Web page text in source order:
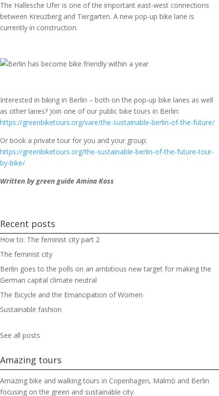
The Hallesche Ufer is one of the important east-west connections
between Kreuzberg and Tiergarten. A new pop-up bike lane is
currently in construction.
Interested in biking in Berlin – both on the pop-up bike lanes as well
as other lanes? Join one of our public bike tours in Berlin:
https://greenbiketours.org/vare/the-sustainable-berlin-of-the-future/
Or book a private tour for you and your group:
https://greenbiketours.org/the-sustainable-berlin-of-the-future-tour-
by-bike/
Written by green guide Amina Koss
Recent posts
How to: The feminist city part 2
The feminist city
Berlin goes to the polls on an ambitious new target for making the
German capital climate neutral
The Bicycle and the Emancipation of Women
Sustainable fashion
See all posts
Amazing tours
Amazing bike and walking tours in Copenhagen, Malmö and Berlin
focusing on the green and sustainable city.